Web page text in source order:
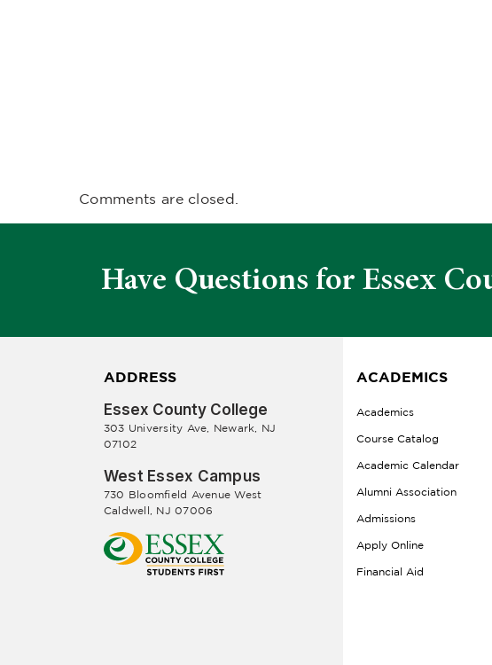
Comments are closed.
Have Questions for Essex
ADDRESS
Essex County College
303 University Ave, Newark, NJ
07102
West Essex Campus
730 Bloomfield Avenue West
Caldwell, NJ 07006
ACADEMICS
Academics
Course Catalog
Academic Calendar
Alumni Association
Admissions
Apply Online
Financial Aid